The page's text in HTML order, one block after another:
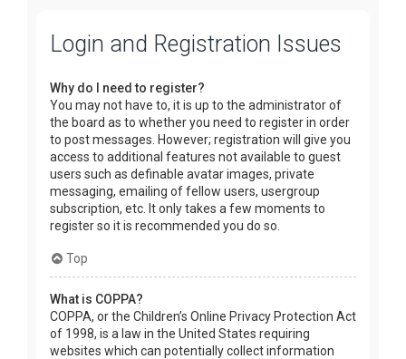
Login and Registration Issues
Why do I need to register?
You may not have to, it is up to the administrator of
the board as to whether you need to register in order
to post messages. However; registration will give you
access to additional features not available to guest
users such as definable avatar images, private
messaging, emailing of fellow users, usergroup
subscription, etc. It only takes a few moments to
register so it is recommended you do so.
Top
What is COPPA?
COPPA, or the Children’s Online Privacy Protection Act
of 1998, is a law in the United States requiring
websites which can potentially collect information